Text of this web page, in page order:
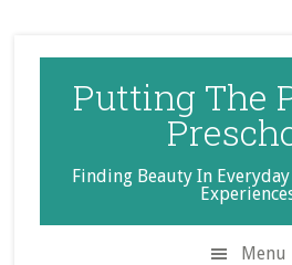
Putting The
Finding Beauty In
Menu